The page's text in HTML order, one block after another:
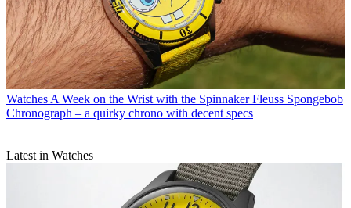
Watches A Week on the Wrist with the Spinnaker Fleuss Spongebob
Chronograph – a quirky chrono with decent specs
Latest in Watches